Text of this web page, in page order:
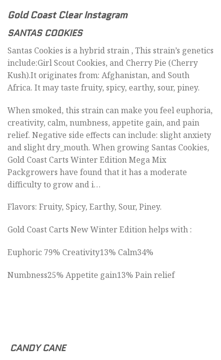
Gold Coast Clear Instagram
SANTAS COOKIES
Santas Cookies is a hybrid strain , This strain’s genetics
include:Girl Scout Cookies, and Cherry Pie (Cherry
Kush).It originates from: Afghanistan, and South
Africa. It may taste fruity, spicy, earthy, sour, piney.
When smoked, this strain can make you feel euphoria,
creativity, calm, numbness, appetite gain, and pain
relief. Negative side effects can include: slight anxiety
and slight dry_mouth. When growing Santas Cookies,
Gold Coast Carts Winter Edition Mega Mix
Packgrowers have found that it has a moderate
difficulty to grow and i…
Flavors: Fruity, Spicy, Earthy, Sour, Piney.
Gold Coast Carts New Winter Edition helps with :
Euphoric 79% Creativity13% Calm34%
Numbness25% Appetite gain13% Pain relief
CANDY CANE